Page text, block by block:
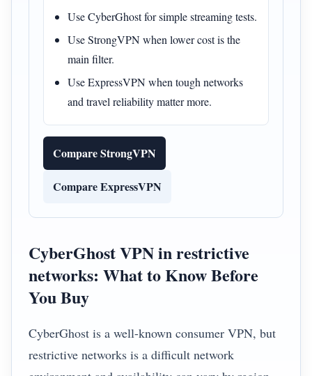
Use CyberGhost for simple streaming tests.
Use StrongVPN when lower cost is the
main filter.
Use ExpressVPN when tough networks
and travel reliability matter more.
Compare StrongVPN
Compare ExpressVPN
CyberGhost VPN in restrictive
networks: What to Know Before
You Buy
CyberGhost is a well-known consumer VPN, but
restrictive networks is a difficult network